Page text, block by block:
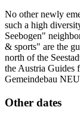
No other newly
such a high
Seebogen"
& sports" are the
north of the
the Austria Guides
Gemeindebau
Other dates